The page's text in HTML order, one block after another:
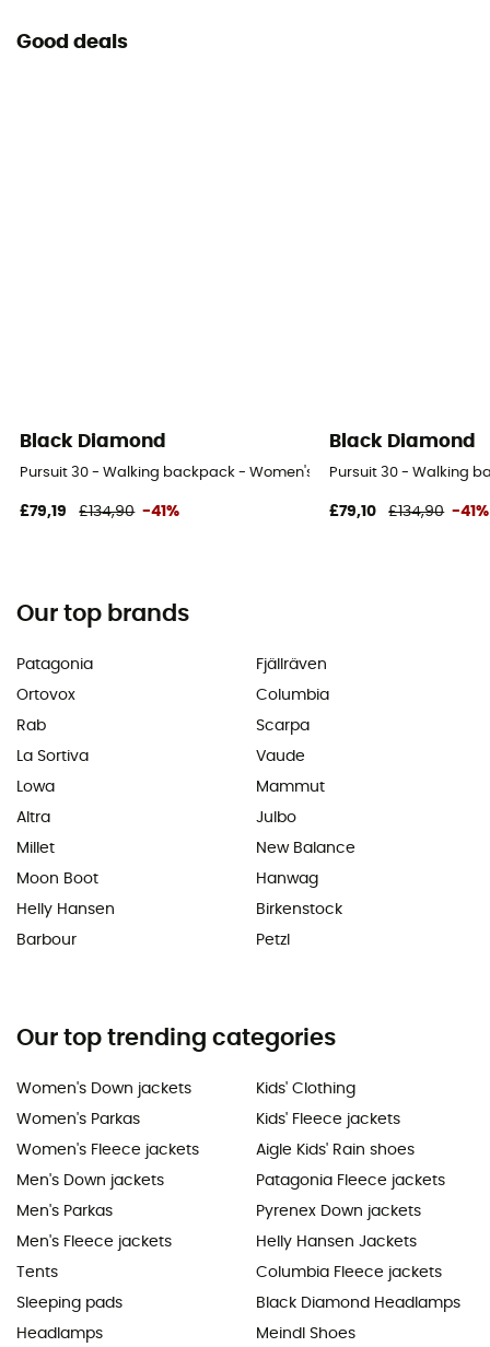
Good deals
Black Diamond
Pursuit 30 - Walking backpack - Women's
£79,19 £134,90 -41%
Black Diamond
Pursuit 30 - Walking
£79,10 £134,90 -41%
Our top brands
Patagonia
Ortovox
Rab
La Sortiva
Lowa
Altra
Millet
Moon Boot
Helly Hansen
Barbour
Fjällräven
Columbia
Scarpa
Vaude
Mammut
Julbo
New Balance
Hanwag
Birkenstock
Petzl
Our top trending categories
Women's Down jackets
Women's Parkas
Women's Fleece jackets
Men's Down jackets
Men's Parkas
Men's Fleece jackets
Tents
Sleeping pads
Headlamps
Kids' Clothing
Kids' Fleece jackets
Aigle Kids' Rain shoes
Patagonia Fleece jackets
Pyrenex Down jackets
Helly Hansen Jackets
Columbia Fleece jackets
Black Diamond Headlamps
Meindl Shoes